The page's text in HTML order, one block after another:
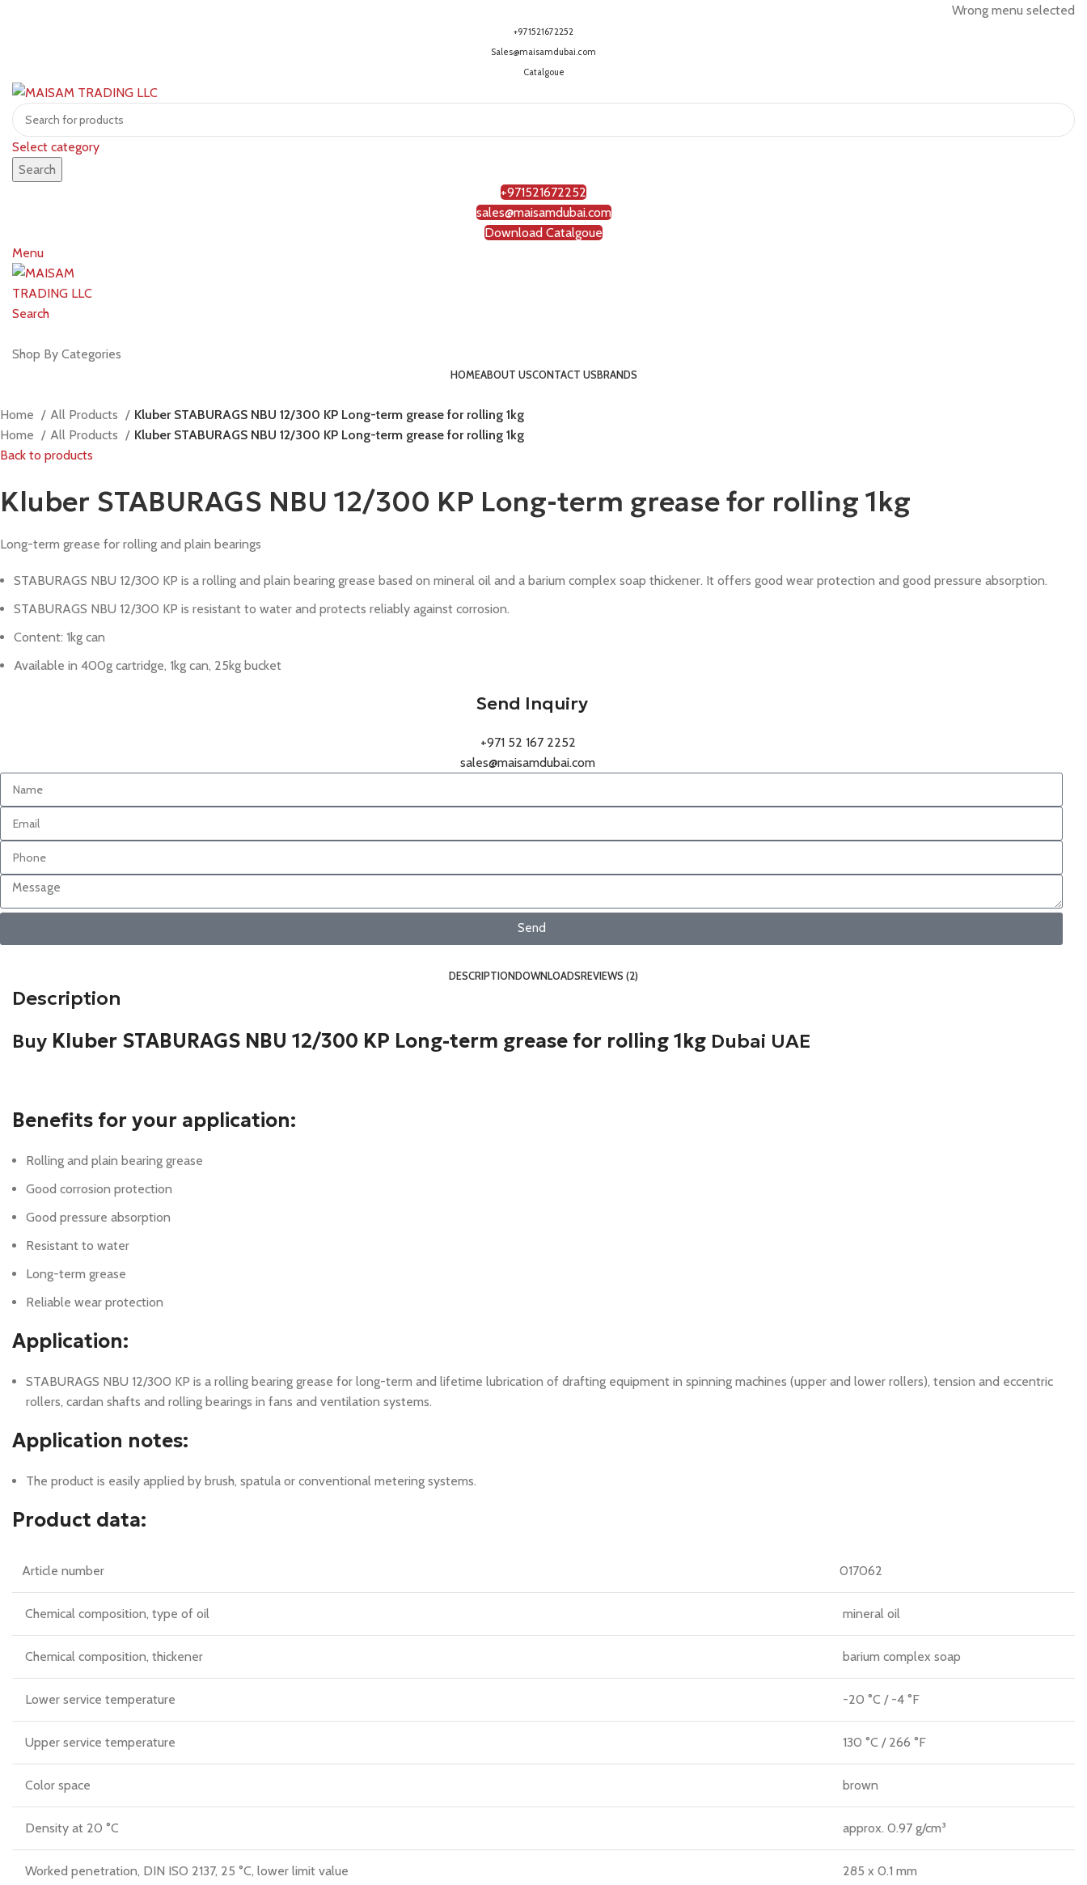
Wrong menu selected
+971521672252
Sales@maisamdubai.com
Catalgoue
Select category
Search
+971521672252
sales@maisamdubai.com
Download Catalgoue
Menu
Search
Shop By Categories
HOMEABOUT USCONTACT USBRANDS
Home All Products
Kluber STABURAGS NBU 12/300 KP Long-term grease for rolling 1kg
Home
All Products
Kluber STABURAGS NBU 12/300 KP Long-term grease for rolling 1kg
Back to products
Kluber STABURAGS NBU 12/300 KP Long-term grease for rolling 1kg
Long-term grease for rolling and plain bearings
STABURAGS NBU 12/300 KP is a rolling and plain bearing grease based on mineral oil and a barium complex soap thickener. It offers good wear protection and good pressure absorption.
STABURAGS NBU 12/300 KP is resistant to water and protects reliably against corrosion.
Content: 1kg can
Available in 400g cartridge, 1kg can, 25kg bucket
Send Inquiry
+971 52 167 2252
sales@maisamdubai.com
Send
DESCRIPTIONDOWNLOADSREVIEWS (2)
Description
Buy Kluber STABURAGS NBU 12/300 KP Long-term grease for rolling 1kg Dubai UAE
Benefits for your application:
Rolling and plain bearing grease
Good corrosion protection
Good pressure absorption
Resistant to water
Long-term grease
Reliable wear protection
Application:
STABURAGS NBU 12/300 KP is a rolling bearing grease for long-term and lifetime lubrication of drafting equipment in spinning machines (upper and lower rollers), tension and eccentric
rollers, cardan shafts and rolling bearings in fans and ventilation systems.
Application notes:
The product is easily applied by brush, spatula or conventional metering systems.
Product data:
Article number 017062
Chemical composition, type of oil mineral oil
Chemical composition, thickener barium complex soap
Lower service temperature -20 °C / -4 °F
Upper service temperature 130 °C / 266 °F
Color space brown
Density at 20 °C approx. 0.97 g/cm³
Worked penetration, DIN ISO 2137, 25 °C, lower limit value 285 x 0.1 mm